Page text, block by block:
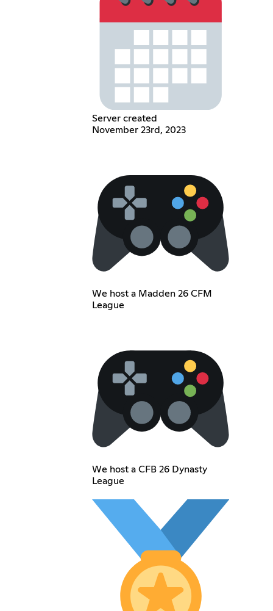
Server created
November 23rd, 2023
We host a Madden 26 CFM
League
We host a CFB 26 Dynasty
League